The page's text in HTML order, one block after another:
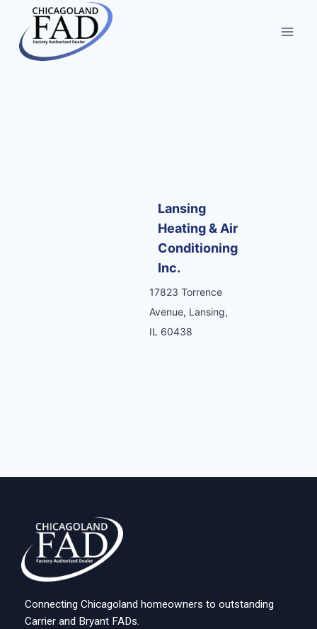
Lansing
Heating & Air
Conditioning
Inc.
17823 Torrence
Avenue, Lansing,
IL 60438
Connecting Chicagoland homeowners to outstanding
Carrier and Bryant FADs.